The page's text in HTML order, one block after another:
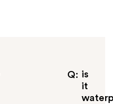
Q
is
it